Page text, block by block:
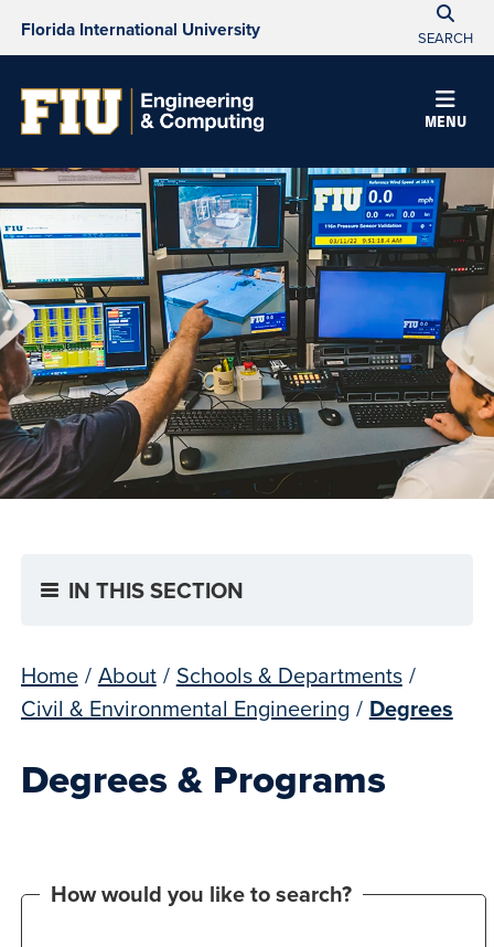
Florida International University SEARCH
MENU
IN THIS SECTION
Home / About / Schools & Departments /
Civil & Environmental Engineering / Degrees
Degrees & Programs
How would you like to search?